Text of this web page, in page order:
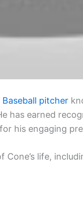
pitcher
has earned
his engaging
life,